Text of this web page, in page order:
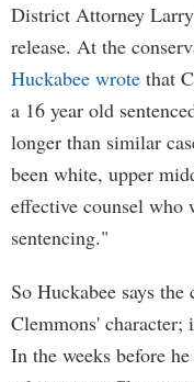
District Attorney Larry
release. At the
Huckabee wrote that
a 16 year old
longer than similar
been white, upper
effective counsel who
sentencing."
So Huckabee says
Clemmons' character;
In the weeks before